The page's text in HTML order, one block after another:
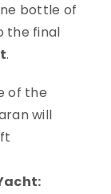
bottle of
the final
.
of the
will